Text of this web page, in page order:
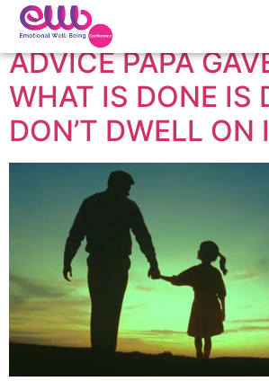
Tag:
ADVICE PAPA
WHAT IS DONE IS
DON’T DWELL ON